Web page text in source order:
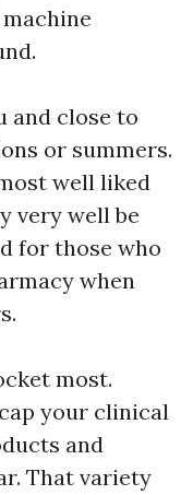
and close to
or summers.
well liked
very well be
for those who
when
most.
your clinical
and
That variety